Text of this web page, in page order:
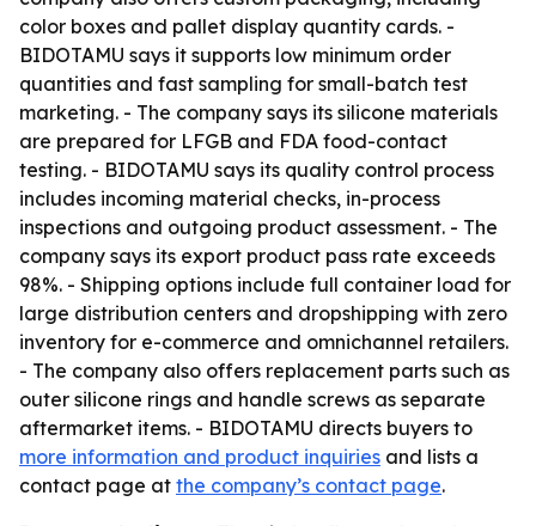
color boxes and pallet display quantity cards. -
BIDOTAMU says it supports low minimum order
quantities and fast sampling for small-batch test
marketing. - The company says its silicone materials
are prepared for LFGB and FDA food-contact
testing. - BIDOTAMU says its quality control process
includes incoming material checks, in-process
inspections and outgoing product assessment. - The
company says its export product pass rate exceeds
98%. - Shipping options include full container load for
large distribution centers and dropshipping with zero
inventory for e-commerce and omnichannel retailers.
- The company also offers replacement parts such as
outer silicone rings and handle screws as separate
aftermarket items. - BIDOTAMU directs buyers to
more information and product inquiries and lists a
contact page at the company’s contact page.